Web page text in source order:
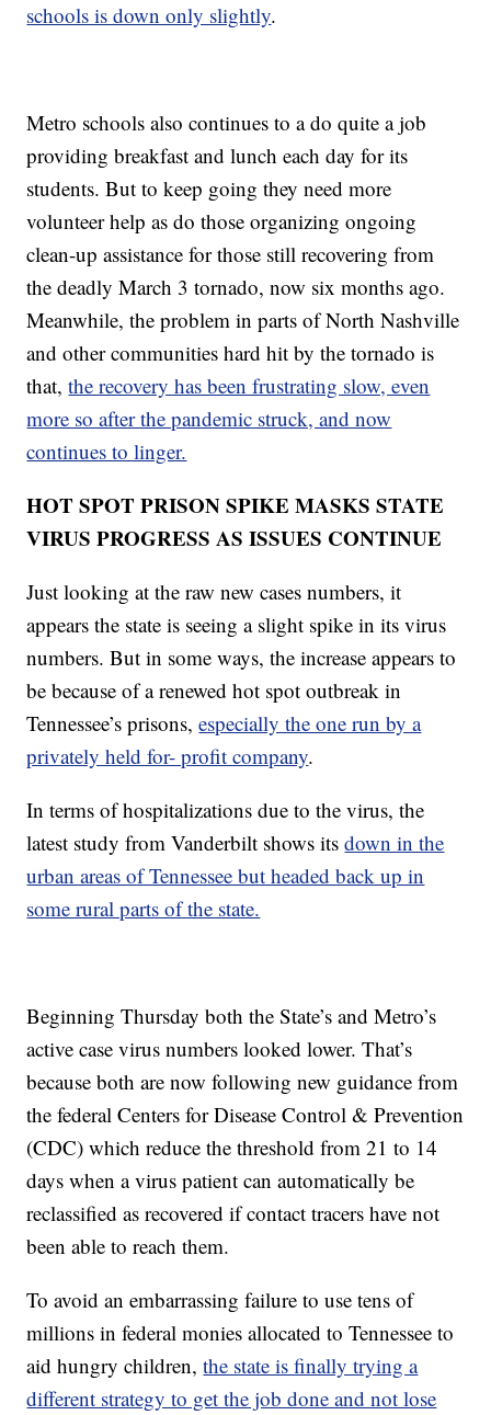
schools is down only slightly.
Metro schools also continues to a do quite a job
providing breakfast and lunch each day for its
students. But to keep going they need more
volunteer help as do those organizing ongoing
clean-up assistance for those still recovering from
the deadly March 3 tornado, now six months ago.
Meanwhile, the problem in parts of North Nashville
and other communities hard hit by the tornado is
that,the recovery has been frustrating slow, even
more so after the pandemic struck, and now
continues to linger.
HOT SPOT PRISON SPIKE MASKS STATE
VIRUS PROGRESS AS ISSUES CONTINUE
Just looking at the raw new cases numbers, it
appears the state is seeing a slight spike in its virus
numbers. But in some ways, the increase appears to
be because of a renewed hot spot outbreak in
Tennessee’s prisons,especially the one run by a
privately held for- profit company.
In terms of hospitalizations due to the virus, the
latest study from Vanderbilt shows itsdown in the
urban areas of Tennessee but headed back up in
some rural parts of the state.
Beginning Thursday both the State’s and Metro’s
active case virus numbers looked lower. That’s
because both are now following new guidance from
the federal Centers for Disease Control & Prevention
(CDC) which reduce the threshold from 21 to 14
days when a virus patient can automatically be
reclassified as recovered if contact tracers have not
been able to reach them.
To avoid an embarrassing failure to use tens of
millions in federal monies allocated to Tennessee to
aid hungry children,the state is finally trying a
different strategy to get the job done and not lose